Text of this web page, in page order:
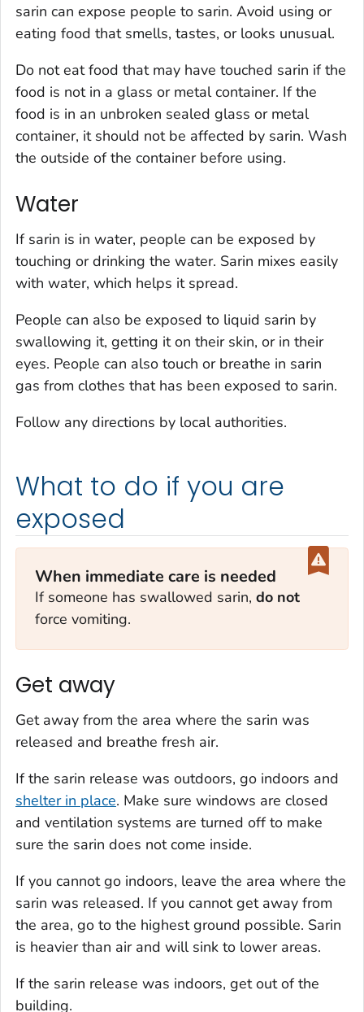
sarin can expose people to sarin. Avoid using or
eating food that smells, tastes, or looks unusual.
Do not eat food that may have touched sarin if the
food is not in a glass or metal container. If the
food is in an unbroken sealed glass or metal
container, it should not be affected by sarin. Wash
the outside of the container before using.
Water
If sarin is in water, people can be exposed by
touching or drinking the water. Sarin mixes easily
with water, which helps it spread.
People can also be exposed to liquid sarin by
swallowing it, getting it on their skin, or in their
eyes. People can also touch or breathe in sarin
gas from clothes that has been exposed to sarin.
Follow any directions by local authorities.
What to do if you are
exposed
When immediate care is needed
If someone has swallowed sarin, do not
force vomiting.
Get away
Get away from the area where the sarin was
released and breathe fresh air.
If the sarin release was outdoors, go indoors and
shelter in place. Make sure windows are closed
and ventilation systems are turned off to make
sure the sarin does not come inside.
If you cannot go indoors, leave the area where the
sarin was released. If you cannot get away from
the area, go to the highest ground possible. Sarin
is heavier than air and will sink to lower areas.
If the sarin release was indoors, get out of the
building.